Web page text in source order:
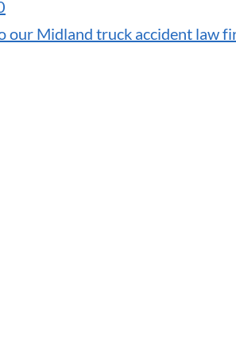
our Midland truck accident law